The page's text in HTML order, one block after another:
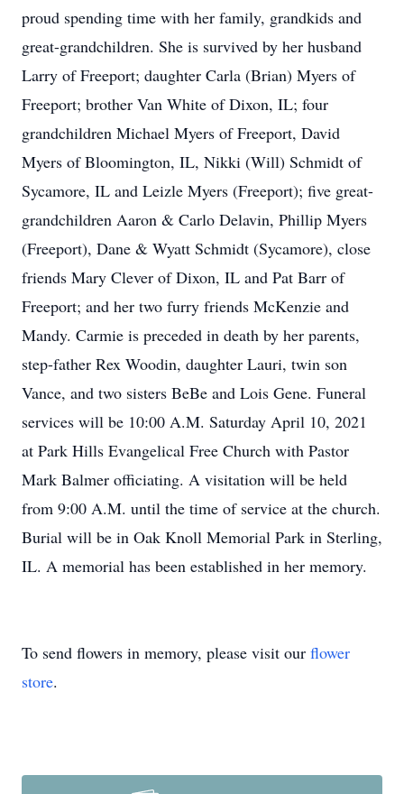
proud spending time with her family, grandkids and
great-grandchildren. She is survived by her husband
Larry of Freeport; daughter Carla (Brian) Myers of
Freeport; brother Van White of Dixon, IL; four
grandchildren Michael Myers of Freeport, David
Myers of Bloomington, IL, Nikki (Will) Schmidt of
Sycamore, IL and Leizle Myers (Freeport); five great-
grandchildren Aaron & Carlo Delavin, Phillip Myers
(Freeport), Dane & Wyatt Schmidt (Sycamore), close
friends Mary Clever of Dixon, IL and Pat Barr of
Freeport; and her two furry friends McKenzie and
Mandy. Carmie is preceded in death by her parents,
step-father Rex Woodin, daughter Lauri, twin son
Vance, and two sisters BeBe and Lois Gene. Funeral
services will be 10:00 A.M. Saturday April 10, 2021
at Park Hills Evangelical Free Church with Pastor
Mark Balmer officiating. A visitation will be held
from 9:00 A.M. until the time of service at the church.
Burial will be in Oak Knoll Memorial Park in Sterling,
IL. A memorial has been established in her memory.
To send flowers in memory, please visit our flower
store.